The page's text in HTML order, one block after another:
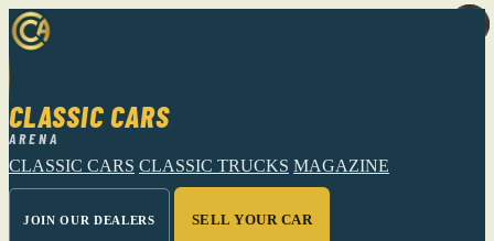
CLASSIC CARS
ARENA
CLASSIC CARS CLASSIC TRUCKS MAGAZINE
JOIN OUR DEALERS SELL YOUR CAR